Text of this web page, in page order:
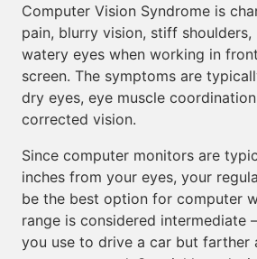
Computer Vision Syndrome is
pain, blurry vision, stiff shoulders,
watery eyes when working in
screen. The symptoms are
dry eyes, eye muscle
corrected vision.
Since computer monitors are
inches from your eyes, your
be the best option for computer
range is considered intermediate
you use to drive a car but farther